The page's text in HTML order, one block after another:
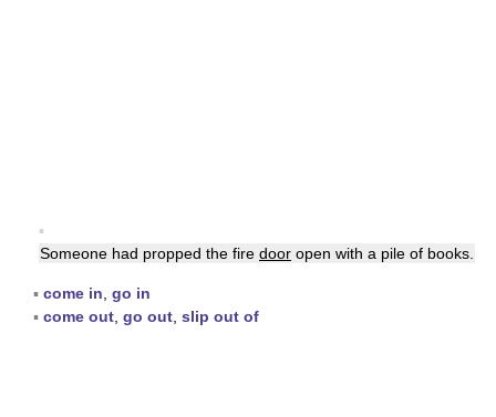
▪
Someone had propped the fire door open with a pile of books.
▪ come in go in
▪ come out go out slip out of